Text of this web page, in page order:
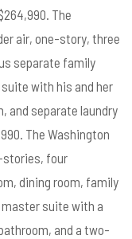
The
air, one-story, three
separate family
with his and her
and separate laundry
The Washington
stories, four
dining room, family
suite with a
and a two-